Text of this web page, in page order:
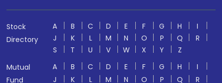
Stock
Directory
A B C D E F G H
I
J
K L M N O P Q
R
S
T U V W X Y
Z
Mutual
Fund
A B C D E F G H
I
J
K L M N O P Q R